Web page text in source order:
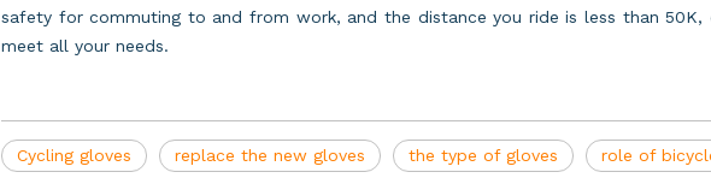
safety for commuting to and from work, and the distance you ride is less than 50K,
meet all your needs.
Cycling gloves replace the new gloves the type of gloves role of